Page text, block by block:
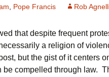
Pope Francis Rob
that despite frequent
a religion of
but the gist of it centers
be compelled through law.